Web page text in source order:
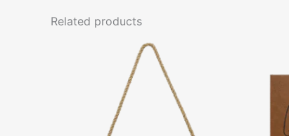
Related products